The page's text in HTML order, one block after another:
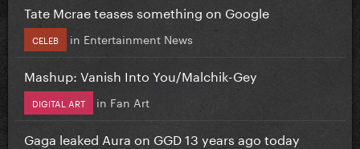
Tate Mcrae teases something on Google
CELEB in Entertainment News
Mashup: Vanish Into You/Malchik-Gey
DIGITAL ART in Fan Art
Gaga leaked Aura on GGD 13 years ago today